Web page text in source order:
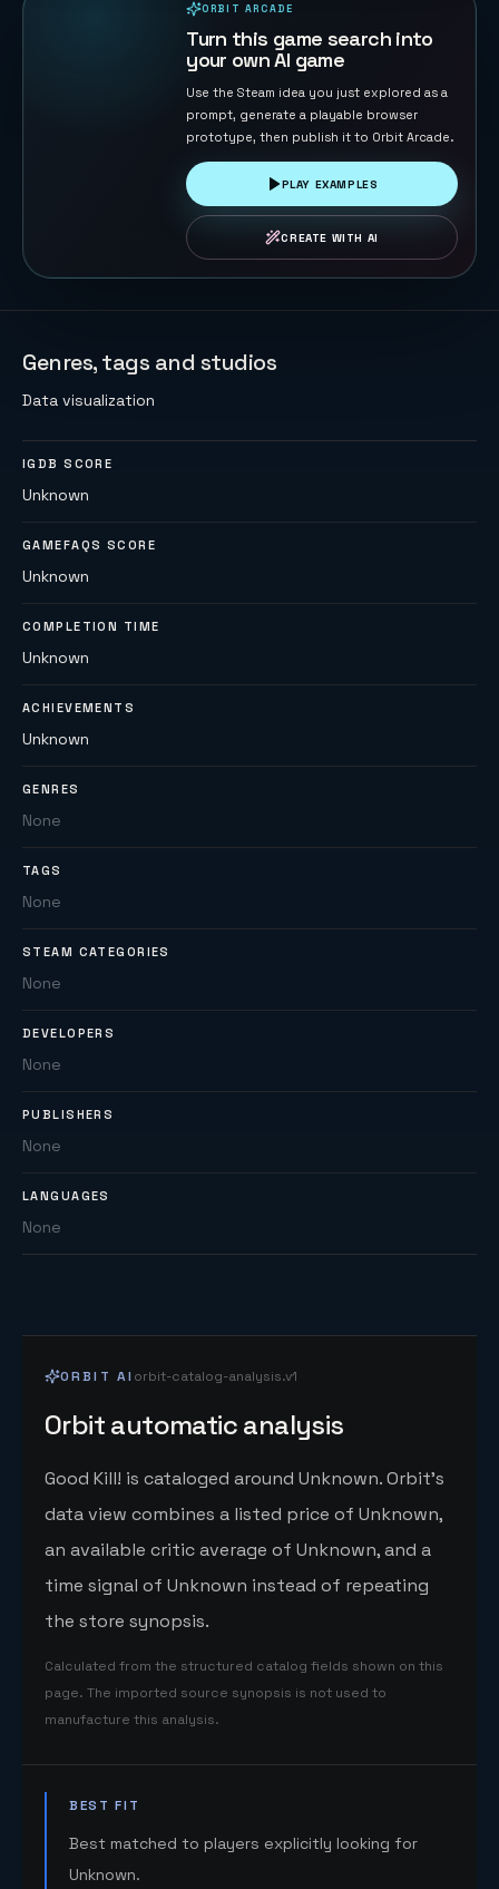
ORBIT ARCADE
Turn this game search into
your own AI game
Use the Steam idea you just explored as a
prompt, generate a playable browser
prototype, then publish it to Orbit Arcade.
PLAY EXAMPLES
CREATE WITH AI
Genres, tags and studios
Data visualization
IGDB SCORE
Unknown
GAMEFAQS SCORE
Unknown
COMPLETION TIME
Unknown
ACHIEVEMENTS
Unknown
GENRES
None
TAGS
None
STEAM CATEGORIES
None
DEVELOPERS
None
PUBLISHERS
None
LANGUAGES
None
ORBIT AI orbit-catalog-analysis.v1
Orbit automatic analysis
Good Kill! is cataloged around Unknown. Orbit's
data view combines a listed price of Unknown,
an available critic average of Unknown, and a
time signal of Unknown instead of repeating
the store synopsis.
Calculated from the structured catalog fields shown on this
page. The imported source synopsis is not used to
manufacture this analysis.
BEST FIT
Best matched to players explicitly looking for
Unknown.